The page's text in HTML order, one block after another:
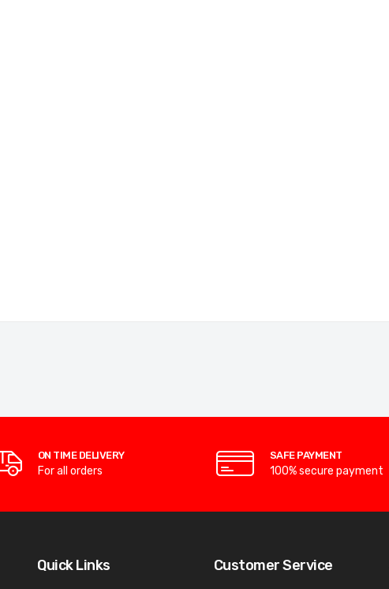
ON TIME DELIVERY
For all orders
SAFE PAYMENT
100% secure payment
Quick Links Customer Service